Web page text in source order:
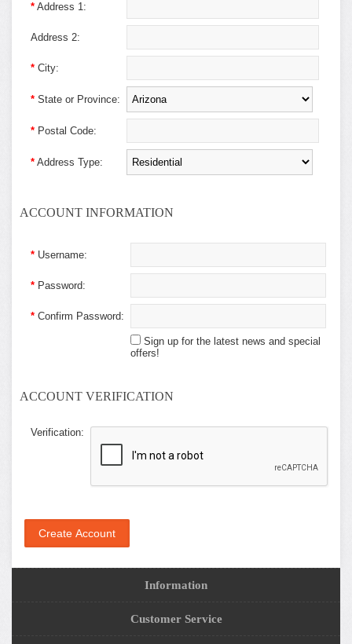
* Address 1:
Address 2:
* City:
* State or Province:
* Postal Code:
* Address Type:
ACCOUNT INFORMATION
* Username:
* Password:
* Confirm Password:
Sign up for the latest news and special
offers!
ACCOUNT VERIFICATION
Verification:
Information
Customer Service